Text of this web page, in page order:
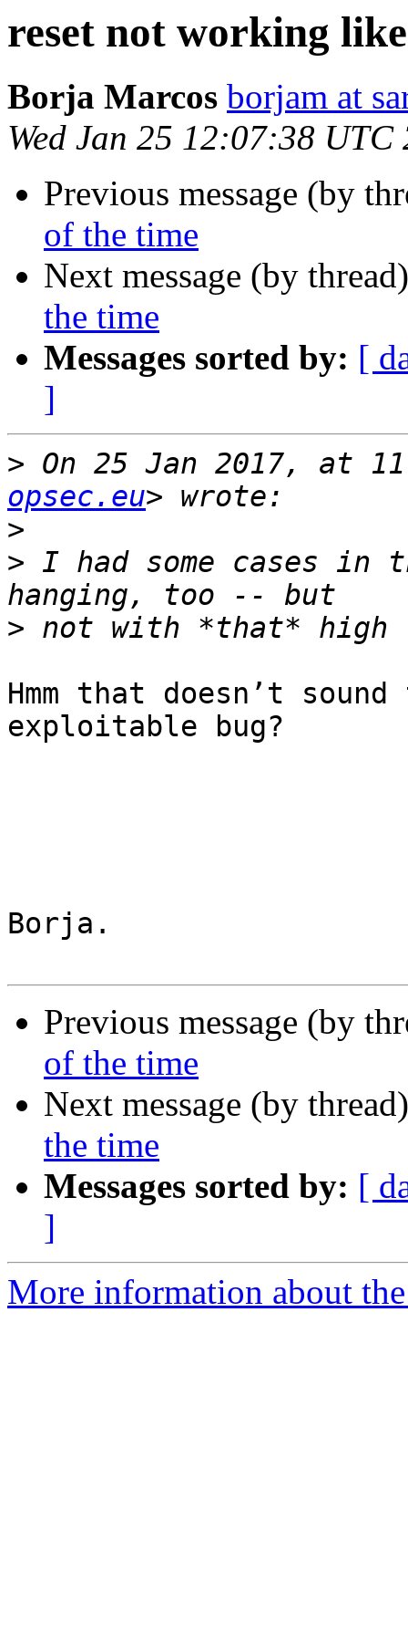
reset not working
Borja Marcos borjam at
Wed Jan 25 12:07:38 UTC
Previous message (by
of the time
Next message (by
the time
Messages sorted by: [
]
> On 25 Jan 2017, at
opsec.eu
>
> I had some cases in
>
Hmm that doesn’t
exploitable bug?
Borja.
Previous message (by
of the time
Next message (by
the time
Messages sorted by: [
]
More information about